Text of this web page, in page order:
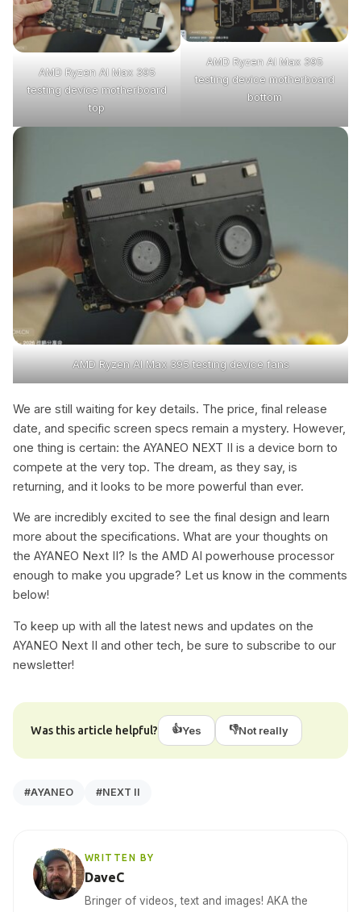
AMD Ryzen Al Max 395
testing device motherboard
top
AMD Ryzen Al Max 395
testing device motherboard
bottom
AMD Ryzen Al Max 395 testing device fans
We are still waiting for key details. The price, final release
date, and specific screen specs remain a mystery. However,
one thing is certain: the AYANEO NEXT II is a device born to
compete at the very top. The dream, as they say, is
returning, and it looks to be more powerful than ever.
We are incredibly excited to see the final design and learn
more about the specifications. What are your thoughts on
the AYANEO Next II? Is the AMD AI powerhouse processor
enough to make you upgrade? Let us know in the comments
below!
To keep up with all the latest news and updates on the
AYANEO Next II and other tech, be sure to subscribe to our
newsletter!
Was this article helpful? 👍Yes 👎Not really
#AYANEO #NEXT II
WRITTEN BY
DaveC
Bringer of videos, text and images! AKA the